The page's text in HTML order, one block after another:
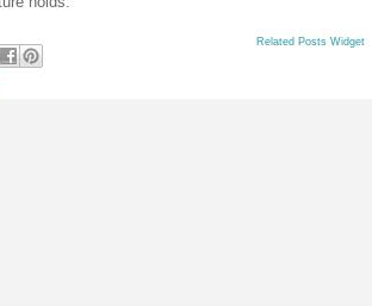
Related Posts Widget